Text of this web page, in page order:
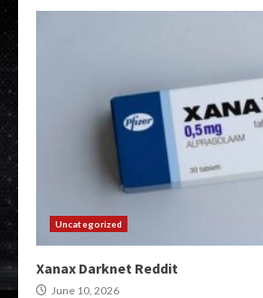
Uncategorized
Xanax Darknet Reddit
June 10, 2026